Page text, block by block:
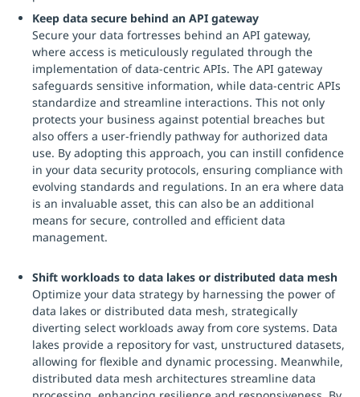
Keep data secure behind an API gateway
Secure your data fortresses behind an API gateway,
where access is meticulously regulated through the
implementation of data-centric APIs. The API gateway
safeguards sensitive information, while data-centric APIs
standardize and streamline interactions. This not only
protects your business against potential breaches but
also offers a user-friendly pathway for authorized data
use. By adopting this approach, you can instill confidence
in your data security protocols, ensuring compliance with
evolving standards and regulations. In an era where data
is an invaluable asset, this can also be an additional
means for secure, controlled and efficient data
management.
Shift workloads to data lakes or distributed data mesh
Optimize your data strategy by harnessing the power of
data lakes or distributed data mesh, strategically
diverting select workloads away from core systems. Data
lakes provide a repository for vast, unstructured datasets,
allowing for flexible and dynamic processing. Meanwhile,
distributed data mesh architectures streamline data